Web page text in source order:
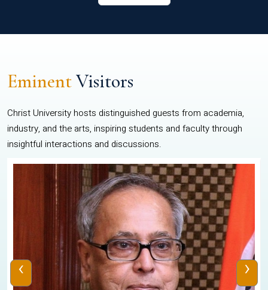
EminentVisitors
Christ University hosts distinguished guests from academia,
industry, and the arts, inspiring students and faculty through
insightful interactions and discussions.
‹ ›